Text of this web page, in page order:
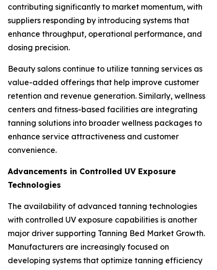
contributing significantly to market momentum, with
suppliers responding by introducing systems that
enhance throughput, operational performance, and
dosing precision.
Beauty salons continue to utilize tanning services as
value-added offerings that help improve customer
retention and revenue generation. Similarly, wellness
centers and fitness-based facilities are integrating
tanning solutions into broader wellness packages to
enhance service attractiveness and customer
convenience.
Advancements in Controlled UV Exposure
Technologies
The availability of advanced tanning technologies
with controlled UV exposure capabilities is another
major driver supporting Tanning Bed Market Growth.
Manufacturers are increasingly focused on
developing systems that optimize tanning efficiency